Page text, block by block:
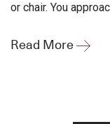
or chair. You
Read More